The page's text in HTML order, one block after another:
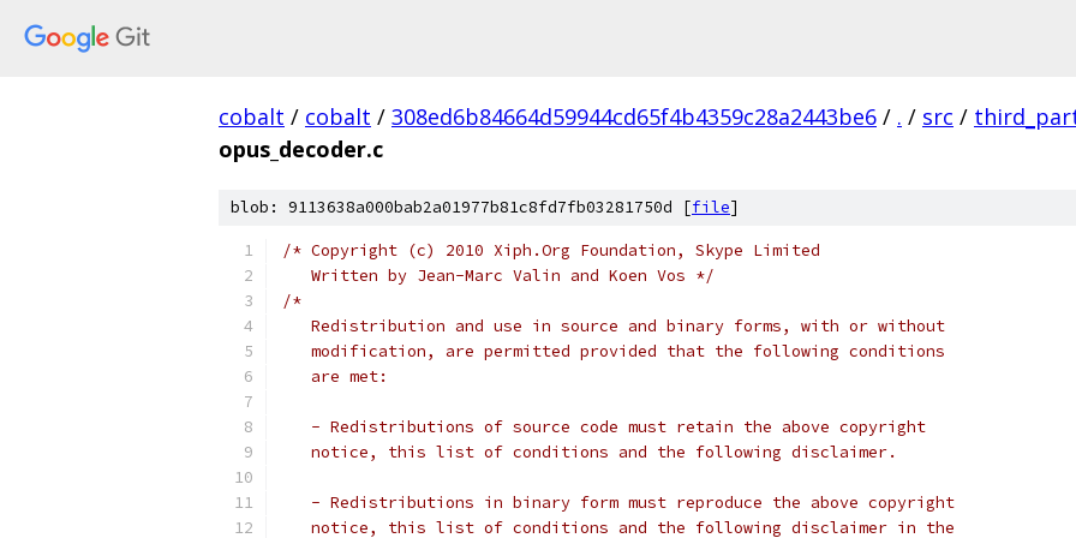
cobalt / cobalt / 308ed6b84664d59944cd65f4b4359c28a2443be6 / . / src /
opus_decoder.c
blob: 9113638a000bab2a01977b81c8fd7fb03281750d [file]
/* Copyright (c) 2010 Xiph.Org Foundation, Skype Limited
   Written by Jean-Marc Valin and Koen Vos */
/*
   Redistribution and use in source and binary forms, with or without
   modification, are permitted provided that the following conditions
   are met:
   - Redistributions of source code must retain the above copyright
   notice, this list of conditions and the following disclaimer.
   - Redistributions in binary form must reproduce the above copyright
   notice, this list of conditions and the following disclaimer in the